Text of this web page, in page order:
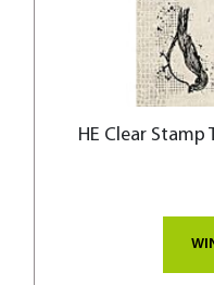
HE Clear Stamp